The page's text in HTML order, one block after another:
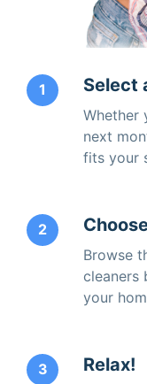
1 Select
Whether
next
fits your
2
Browse
cleaners
your
3 Relax!